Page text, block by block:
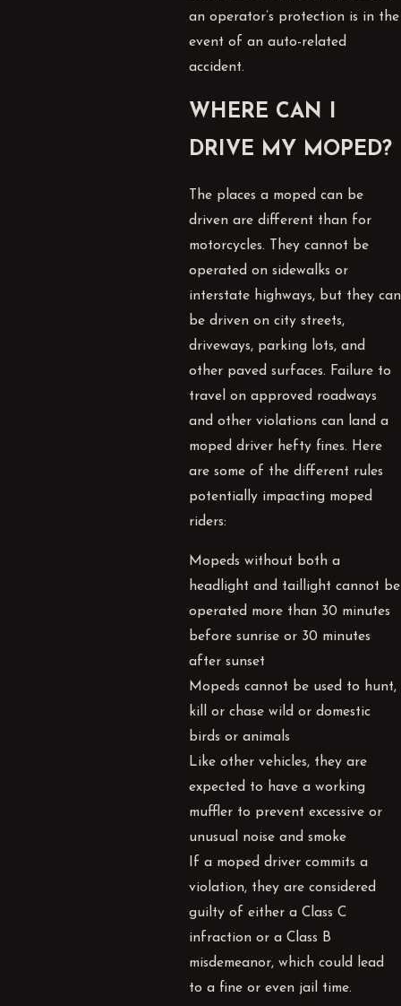
an operator’s protection is in the
event of an auto-related
accident.
WHERE CAN I
DRIVE MY MOPED?
The places a moped can be
driven are different than for
motorcycles. They cannot be
operated on sidewalks or
interstate highways, but they can
be driven on city streets,
driveways, parking lots, and
other paved surfaces. Failure to
travel on approved roadways
and other violations can land a
moped driver hefty fines. Here
are some of the different rules
potentially impacting moped
riders:
Mopeds without both a
headlight and taillight cannot be
operated more than 30 minutes
before sunrise or 30 minutes
after sunset
Mopeds cannot be used to hunt,
kill or chase wild or domestic
birds or animals
Like other vehicles, they are
expected to have a working
muffler to prevent excessive or
unusual noise and smoke
If a moped driver commits a
violation, they are considered
guilty of either a Class C
infraction or a Class B
misdemeanor, which could lead
to a fine or even jail time.